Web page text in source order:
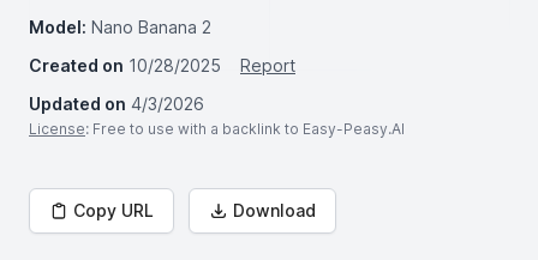
Model: Nano Banana 2
Created on 10/28/2025
Report
Updated on 4/3/2026
License: Free to use with a backlink to Easy-Peasy.AI
Copy URL Download